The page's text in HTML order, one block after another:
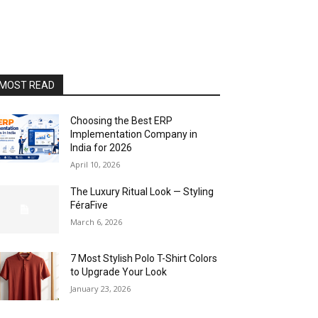
READ
Choosing the Best ERP
Implementation Company in
India for 2026
April 10, 2026
The Luxury Ritual Look — Styling
FéraFive
March 6, 2026
7 Most Stylish Polo T-Shirt Colors
to Upgrade Your Look
January 23, 2026